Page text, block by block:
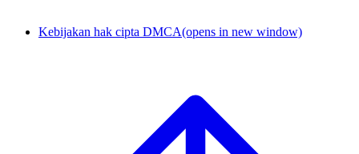
Kebijakan hak cipta DMCA(opens in new window)